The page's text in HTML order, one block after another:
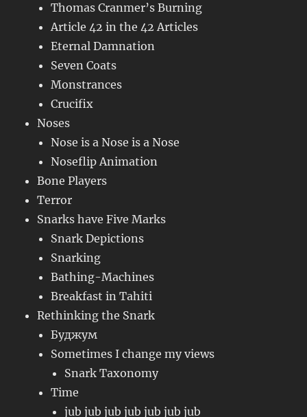
Thomas Cranmer’s Burning
Article 42 in the 42 Articles
Eternal Damnation
Seven Coats
Monstrances
Crucifix
Noses
Nose is a Nose is a Nose
Noseflip Animation
Bone Players
Terror
Snarks have Five Marks
Snark Depictions
Snarking
Bathing-Machines
Breakfast in Tahiti
Rethinking the Snark
Буджум
Sometimes I change my views
Snark Taxonomy
Time
jub jub jub jub jub jub jub